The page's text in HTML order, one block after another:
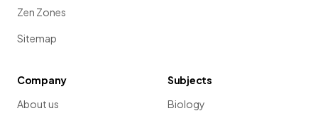
Zen Zones
Sitemap
Company
About us
Subjects
Biology